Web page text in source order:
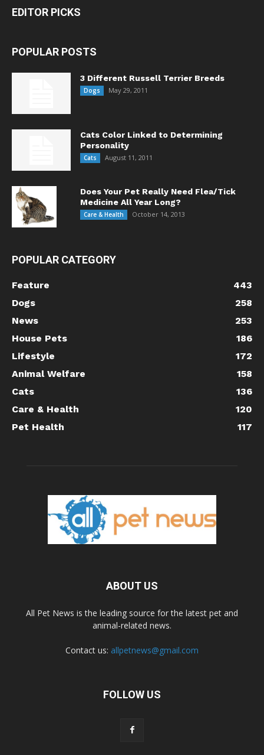
EDITOR PICKS
POPULAR POSTS
3 Different Russell Terrier Breeds
Dogs May 29, 2011
Cats Color Linked to Determining
Personality
Cats August 11, 2011
Does Your Pet Really Need Flea/Tick
Medicine All Year Long?
Care & Health October 14, 2013
POPULAR CATEGORY
Feature
443
Dogs
258
News
253
House Pets
186
Lifestyle
172
Animal Welfare
158
Cats
136
Care & Health
120
Pet Health
117
ABOUT US
All Pet News is the leading source for the latest pet and
animal-related news.
Contact us: allpetnews@gmail.com
FOLLOW US